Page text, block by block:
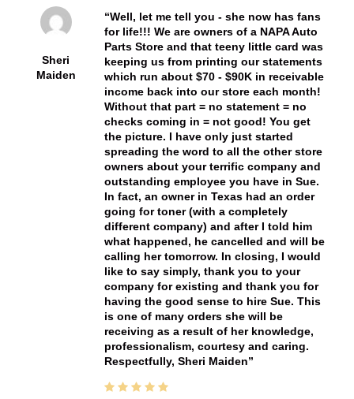
Sheri
Maiden
Well, let me tell you - she now has fans
for life!!! We are owners of a NAPA Auto
Parts Store and that teeny little card was
keeping us from printing our statements
which run about $70 - $90K in receivable
income back into our store each month!
Without that part = no statement = no
checks coming in = not good! You get
the picture. I have only just started
spreading the word to all the other store
owners about your terrific company and
outstanding employee you have in Sue.
In fact, an owner in Texas had an order
going for toner (with a completely
different company) and after I told him
what happened, he cancelled and will be
calling her tomorrow. In closing, I would
like to say simply, thank you to your
company for existing and thank you for
having the good sense to hire Sue. This
is one of many orders she will be
receiving as a result of her knowledge,
professionalism, courtesy and caring.
Respectfully, Sheri Maiden